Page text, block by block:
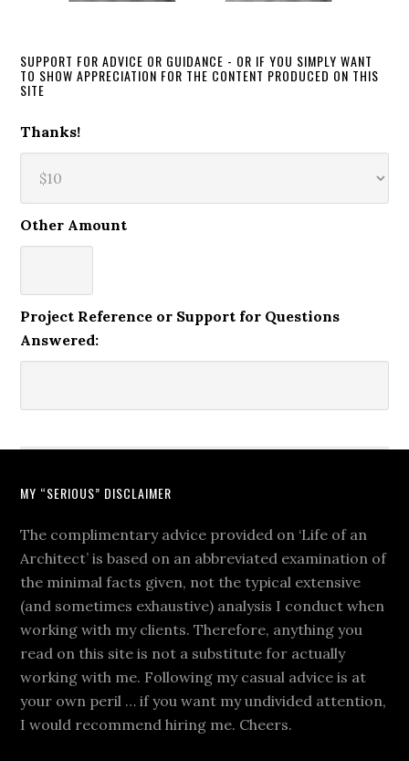
SUPPORT FOR ADVICE OR GUIDANCE - OR IF YOU SIMPLY WANT
TO SHOW APPRECIATION FOR THE CONTENT PRODUCED ON THIS
SITE
Thanks!
Other Amount
Project Reference or Support for Questions
Answered:
MY “SERIOUS” DISCLAIMER
The complimentary advice provided on ‘Life of an
Architect’ is based on an abbreviated examination of
the minimal facts given, not the typical extensive
(and sometimes exhaustive) analysis I conduct when
working with my clients. Therefore, anything you
read on this site is not a substitute for actually
working with me. Following my casual advice is at
your own peril … if you want my undivided attention,
I would recommend hiring me. Cheers.